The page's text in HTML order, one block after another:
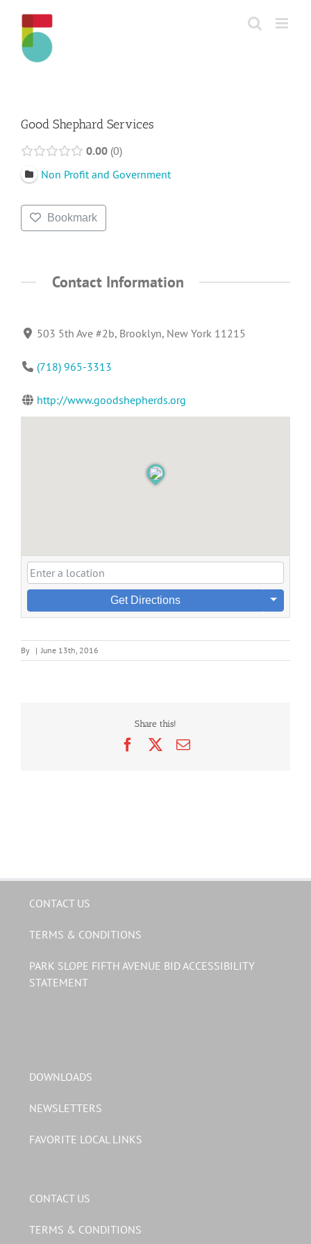
content
Good Shephard Services
0.00 0
Non Profit and Government
Bookmark
Contact Information
503 5th Ave #2b, Brooklyn, New York 11215
(718) 965-3313
http://www.goodshepherds.org
Get Directions
By | June 13th, 2016
Share this!
FacebookEmail
CONTACT US
TERMS & CONDITIONS
PARK SLOPE FIFTH AVENUE BID ACCESSIBILITY
STATEMENT
DOWNLOADS
NEWSLETTERS
FAVORITE LOCAL LINKS
CONTACT US
TERMS & CONDITIONS